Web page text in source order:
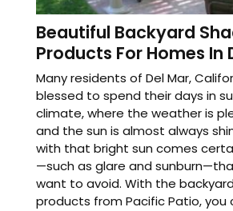
Beautiful Backyard
Products For Homes In
Many residents of Del Mar,
blessed to spend their days in
climate, where the weather is
and the sun is almost always
with that bright sun comes
—such as glare and
want to avoid. With the
products from Pacific Patio, you